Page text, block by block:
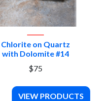
Chlorite on Quartz
with Dolomite #14
$75
VIEW PRODUCTS